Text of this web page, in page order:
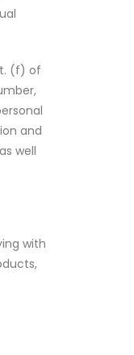
(f) of
and
well
with